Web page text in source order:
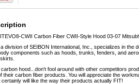
CWII Carbon Fiber CWII-Style Hood 03-07
division of SEIBON International, Inc., specializes in the
components such as hoods, trunks, fenders, and
hood...don't fool around with other competitors
their carbon fiber products. You will appreciate the
will like the way their products actually FIT!